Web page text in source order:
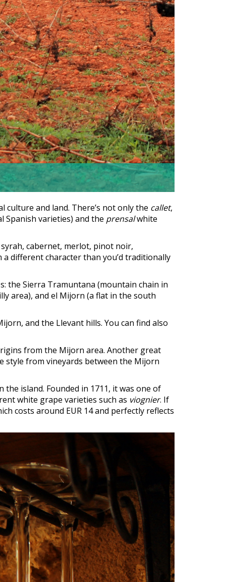
and land. There’s not only the callet,
varieties) and the prensalwhite
cabernet, merlot, pinot noir,
different character than you’d traditionally
the Sierra Tramuntana (mountain chain in
area), and el Mijorn (a flat in the south
and the Llevant hills. You can find also
from the Mijorn area. Another great
style from vineyards between the Mijorn
island. Founded in 1711, it was one of
white grape varieties such as viognier. If
costs around EUR 14 and perfectly reflects